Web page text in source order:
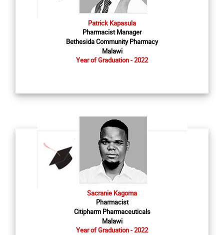
Patrick Kapasula
Pharmacist Manager
Bethesida Community Pharmacy
Malawi
Year of Graduation - 2022
Sacranie Kagoma
Pharmacist
Citipharm Pharmaceuticals
Malawi
Year of Graduation - 2022